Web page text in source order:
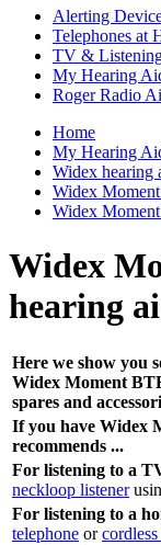
Alerting
Telephones at
TV &
My Hearing
Roger Radio
Home
My Hearing
Widex hearing
Widex
Widex
Widex
hearing
Here we show you
Widex Moment
spares and
If you have Widex
recommends ...
For listening to a
neckloop listener
For listening to a
telephone or